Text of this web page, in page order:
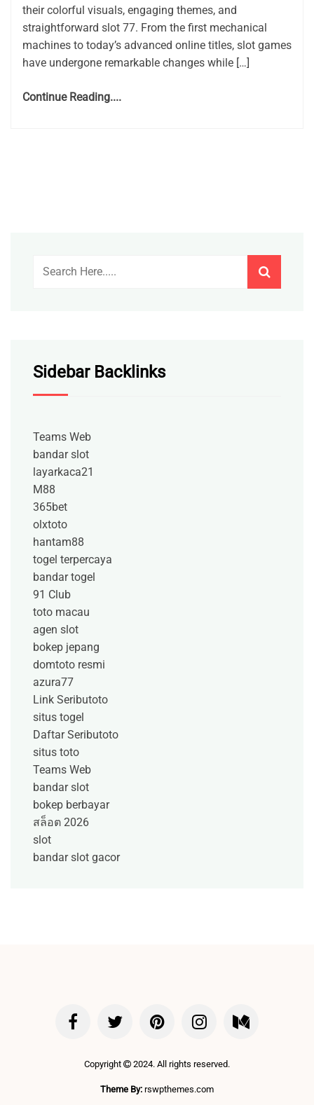
their colorful visuals, engaging themes, and
straightforward slot 77. From the first mechanical
machines to today’s advanced online titles, slot games
have undergone remarkable changes while […]
Continue Reading....
Sidebar Backlinks
Teams Web
bandar slot
layarkaca21
M88
365bet
olxtoto
hantam88
togel terpercaya
bandar togel
91 Club
toto macau
agen slot
bokep jepang
domtoto resmi
azura77
Link Seributoto
situs togel
Daftar Seributoto
situs toto
Teams Web
bandar slot
bokep berbayar
สล็อต 2026
slot
bandar slot gacor
Copyright 2024. All rights reserved.
Theme By: rswpthemes.com